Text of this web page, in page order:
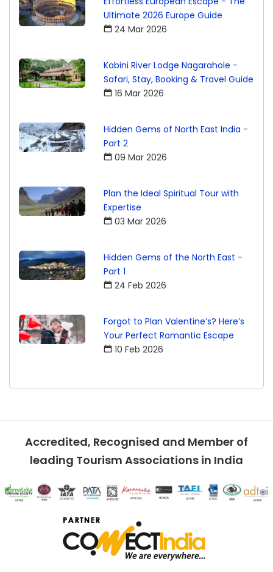
Ultimate 2026 Europe Guide
24 Mar 2026
Kabini River Lodge Nagarahole -
Safari, Stay, Booking & Travel Guide
16 Mar 2026
Hidden Gems of North East India -
Part 2
09 Mar 2026
Plan the Ideal Spiritual Tour with
Expertise
03 Mar 2026
Hidden Gems of the North East -
Part 1
24 Feb 2026
Forgot to Plan Valentine’s? Here’s
Your Perfect Romantic Escape
10 Feb 2026
Accredited, Recognised and Member of
leading Tourism Associations in India